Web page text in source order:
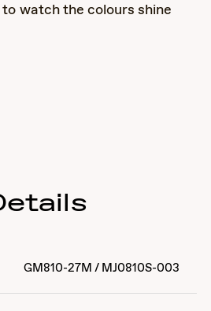
watch the colours shine
GM810-27M / MJ0810S-003